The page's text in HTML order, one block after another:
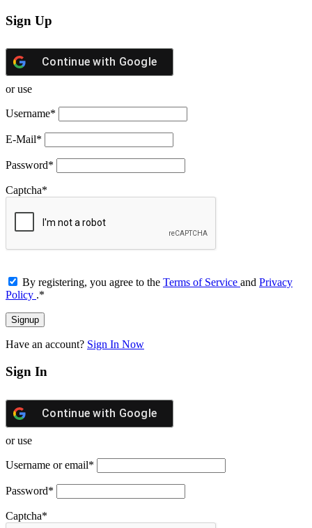
Sign Up
Continue with Google
or use
Username*
E-Mail*
Password*
Captcha*
By registering, you agree to the Terms of Service and Privacy
Policy .*
Have an account? Sign In Now
Sign In
Continue with Google
or use
Username or email*
Password*
Captcha*